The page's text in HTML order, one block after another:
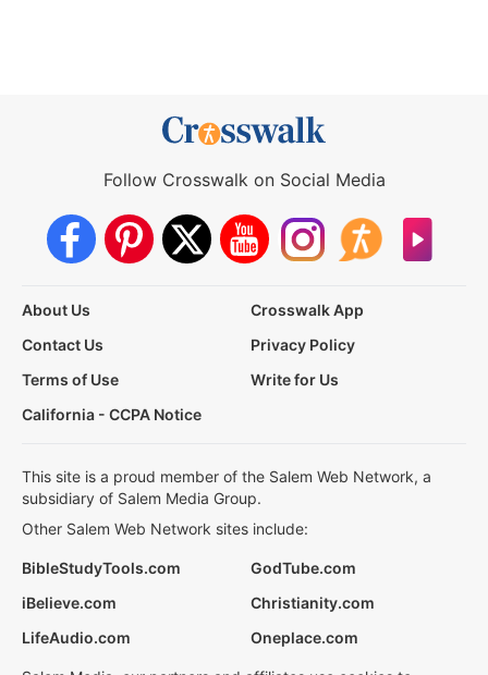
Follow Crosswalk on Social Media
About Us
Crosswalk App
Contact Us
Privacy Policy
Terms of Use
Write for Us
California - CCPA Notice
This site is a proud member of the Salem Web Network, a
subsidiary of Salem Media Group.
Other Salem Web Network sites include:
BibleStudyTools.com
GodTube.com
iBelieve.com
Christianity.com
LifeAudio.com
Oneplace.com